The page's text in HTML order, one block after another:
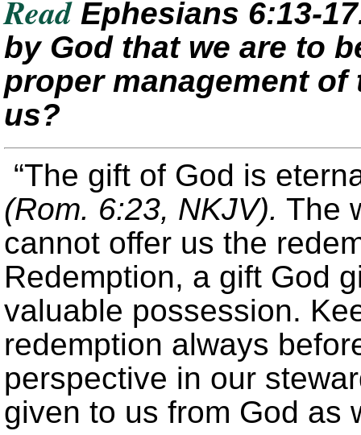
ReadEphesians 6:13-
by God that we are to
proper management
us?
“The gift of God is
(Rom. 6:23, NKJV). The
cannot offer us the
Redemption, a gift God
valuable possession.
redemption always
perspective in our
given to us from God as